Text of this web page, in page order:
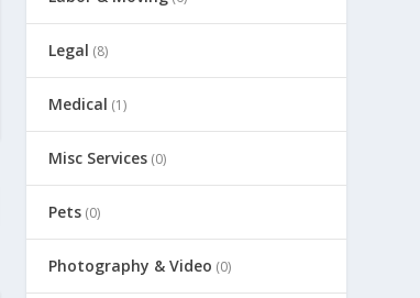
Legal (8)
Medical (1)
Misc Services (0)
Pets (0)
Photography & Video (0)